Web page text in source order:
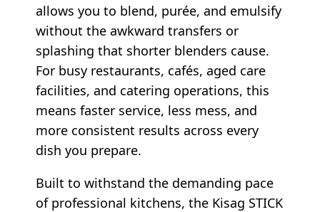
allows you to blend, purée, and emulsify
without the awkward transfers or
splashing that shorter blenders cause.
For busy restaurants, cafés, aged care
facilities, and catering operations, this
means faster service, less mess, and
more consistent results across every
dish you prepare.
Built to withstand the demanding pace
of professional kitchens, the Kisag STICK